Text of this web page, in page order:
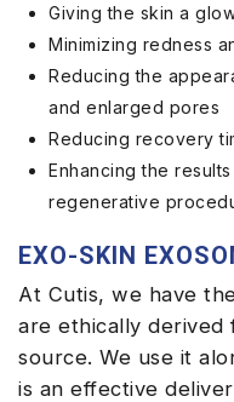
Giving the skin a
Minimizing redness
Reducing the
and enlarged pores
Reducing recovery
Enhancing the
regenerative
EXO-SKIN
At Cutis, we have
are ethically
source. We use it
is an effective